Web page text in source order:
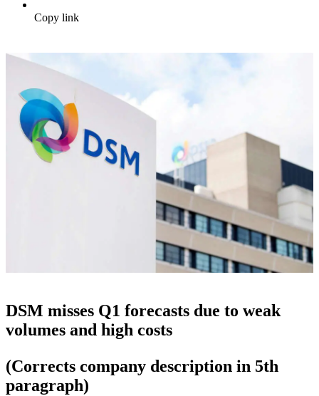
Copy link
DSM misses Q1 forecasts due to weak
volumes and high costs
(Corrects company description in 5th
paragraph)